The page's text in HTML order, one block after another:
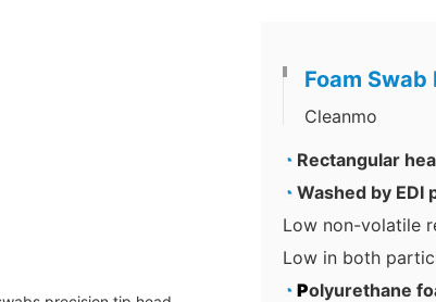
Foam Swab
Cleanmo
◔ Rectangular
◔Washed by EDI
Low non-volatile
Low in both
◔Polyurethane